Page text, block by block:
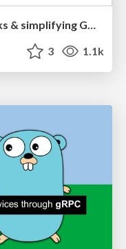
Makefile, automating daily tasks & simplifying Gettings Started
3 1.1k